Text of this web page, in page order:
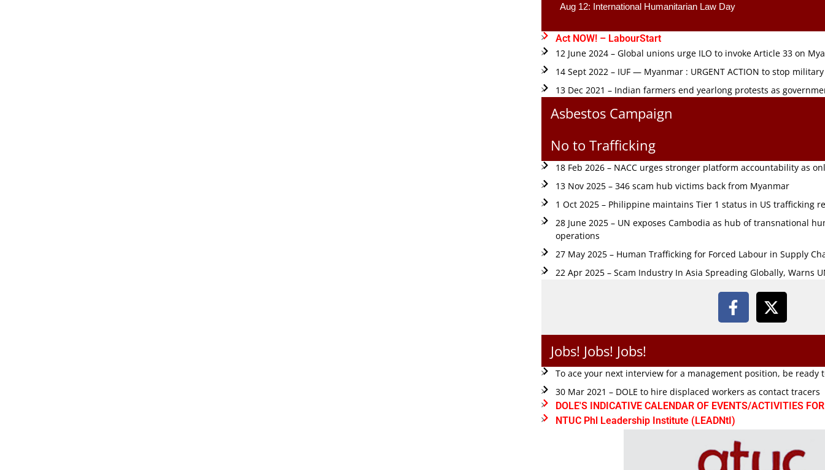
Aug 12: International Humanitarian Law Day
Act NOW! – LabourStart
12 June 2024 – Global unions urge ILO to invoke Article 33 on
14 Sept 2022 – IUF — Myanmar : URGENT ACTION to stop
13 Dec 2021 – Indian farmers end yearlong protests as
Asbestos Campaign
No to Trafficking
18 Feb 2026 – NACC urges stronger platform accountability as
13 Nov 2025 – 346 scam hub victims back from Myanmar
1 Oct 2025 – Philippine maintains Tier 1 status in US trafficking
28 June 2025 – UN exposes Cambodia as hub of transnational
operations
27 May 2025 – Human Trafficking for Forced Labour in Supply
22 Apr 2025 – Scam Industry In Asia Spreading Globally, Warns
Jobs! Jobs! Jobs!
To ace your next interview for a management position, be ready
30 Mar 2021 – DOLE to hire displaced workers as contact tracers
DOLE'S INDICATIVE CALENDAR OF EVENTS/ACTIVITIES
NTUC Phl Leadership Institute (LEADNtI)